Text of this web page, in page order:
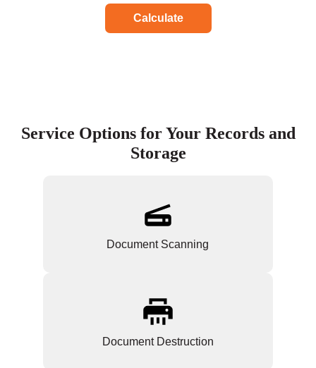
Calculate
Service Options for Your Records and
Storage
Document Scanning
Document Destruction